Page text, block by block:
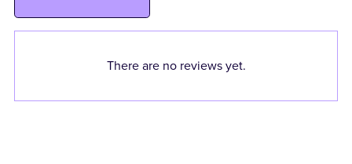
There are no reviews yet.